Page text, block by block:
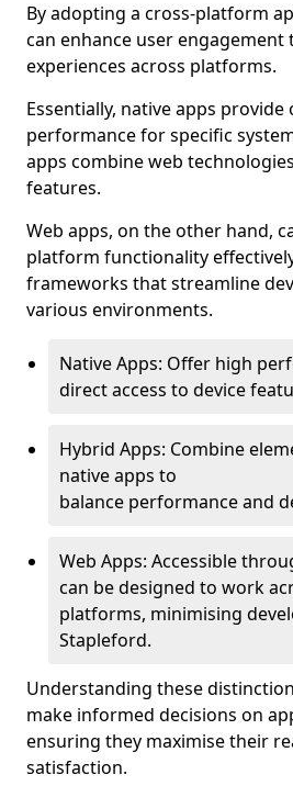
By adopting a cross-platform
can enhance user
experiences across platforms.
Essentially, native apps provide
performance for specific
apps combine web
features.
Web apps, on the other hand,
platform functionality
frameworks that streamline
various environments.
Native Apps: Offer high
direct access to device
Hybrid Apps: Combine
native apps to
balance performance and
Web Apps: Accessible
can be designed to work
platforms, minimising
Stapleford.
Understanding these
make informed decisions on
ensuring they maximise their
satisfaction.